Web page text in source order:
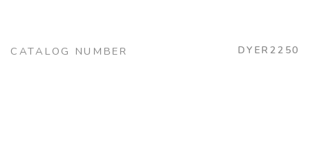
CATALOG NUMBER DYER2250